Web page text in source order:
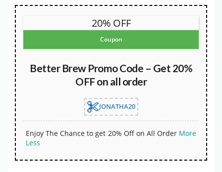
20% OFF
Coupon
Better Brew Promo Code – Get 20%
OFF on all order
JONATHA20
Enjoy The Chance to get 20% Off on All Order More
Less